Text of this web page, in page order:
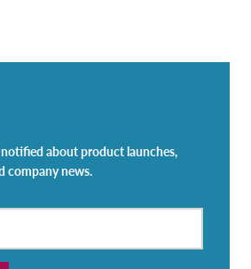
about product launches,
company news.